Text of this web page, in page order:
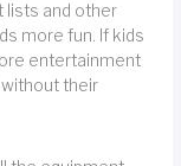
lists and other
more fun. If kids
entertainment
their